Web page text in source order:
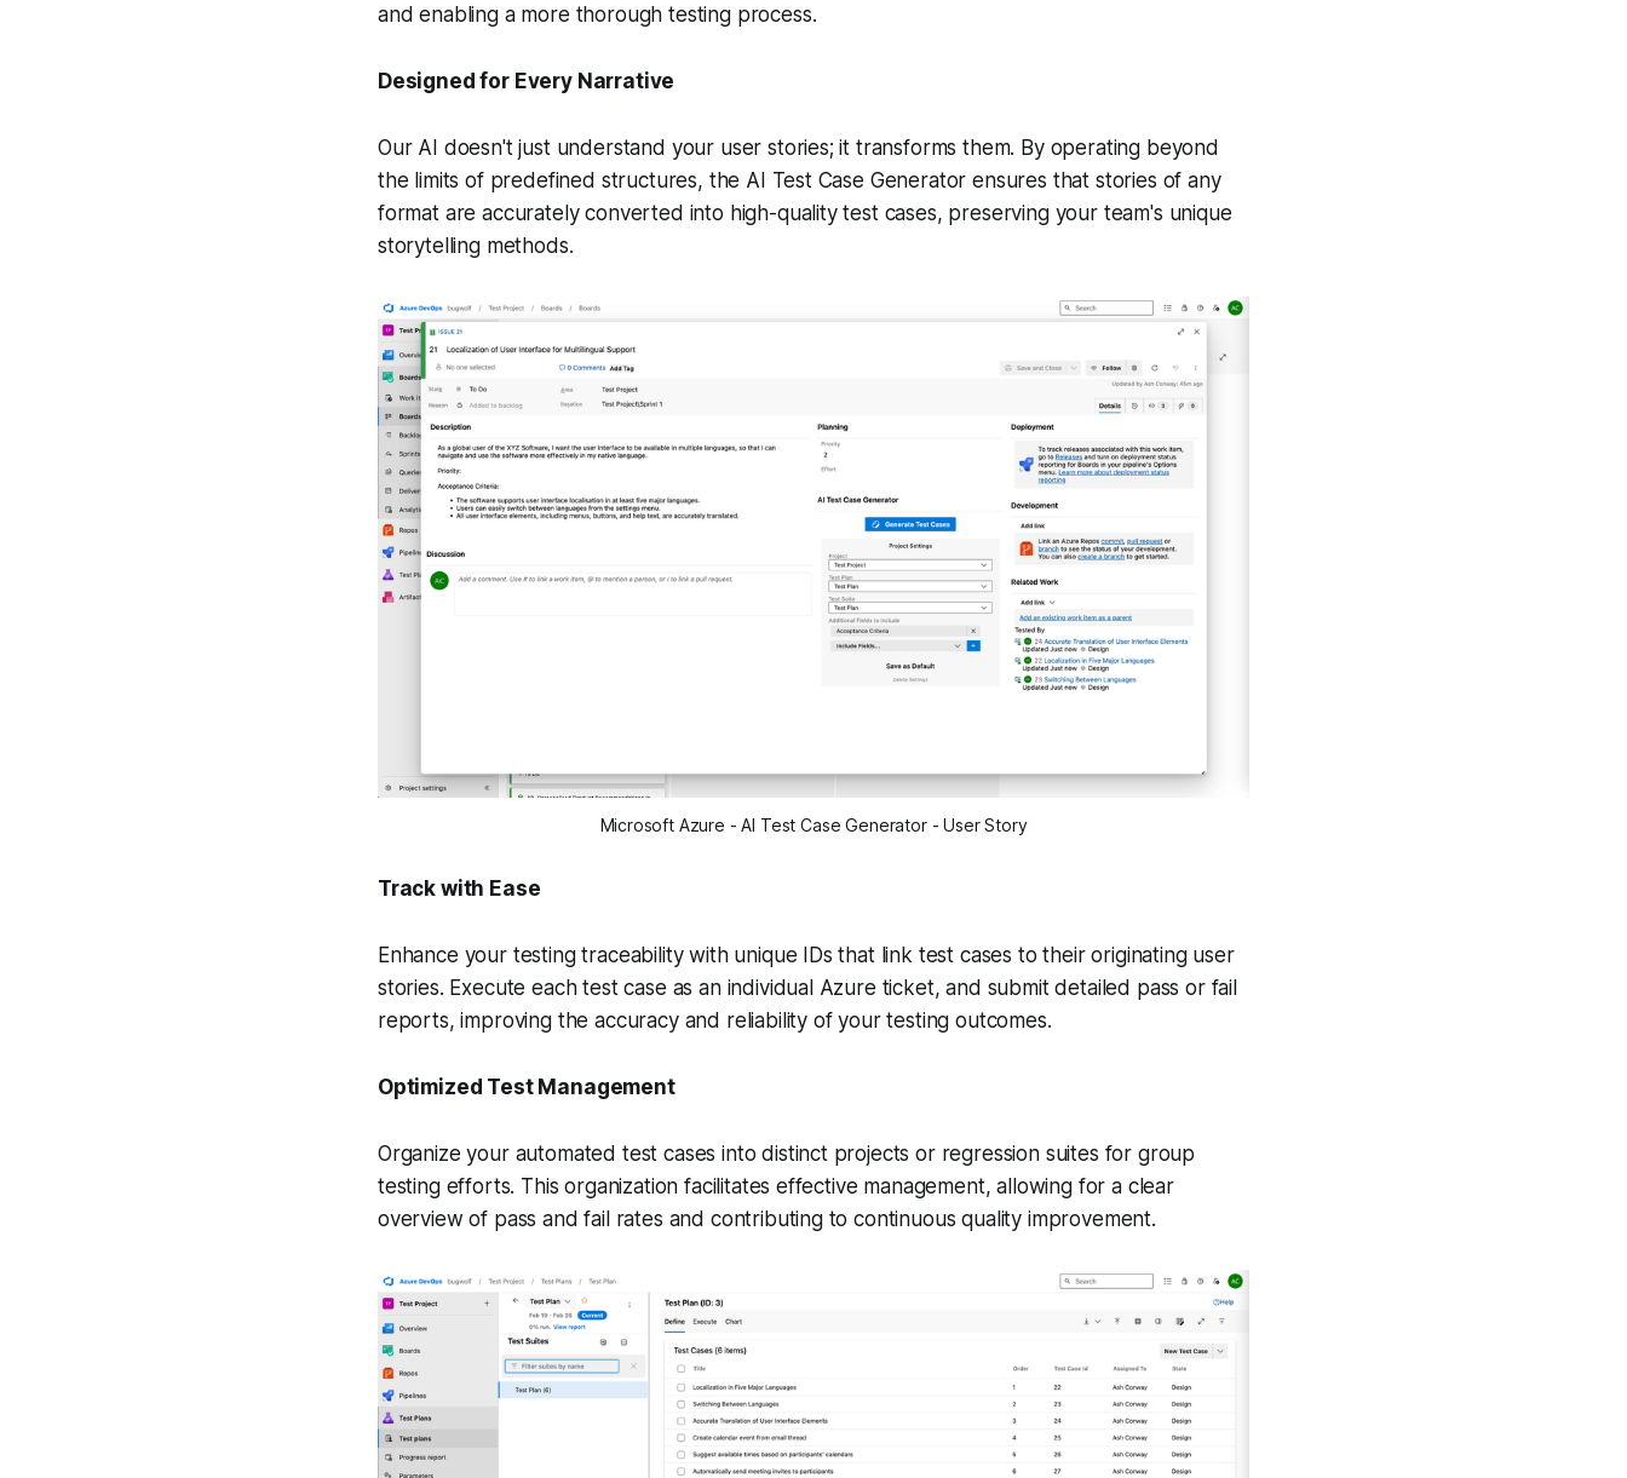
and enabling a more thorough testing process.
Designed for Every Narrative
Our AI doesn't just understand your user stories; it transforms them. By operating beyond
the limits of predefined structures, the AI Test Case Generator ensures that stories of any
format are accurately converted into high-quality test cases, preserving your team's unique
storytelling methods.
Microsoft Azure - AI Test Case Generator - User Story
Track with Ease
Enhance your testing traceability with unique IDs that link test cases to their originating user
stories. Execute each test case as an individual Azure ticket, and submit detailed pass or fail
reports, improving the accuracy and reliability of your testing outcomes.
Optimized Test Management
Organize your automated test cases into distinct projects or regression suites for group
testing efforts. This organization facilitates effective management, allowing for a clear
overview of pass and fail rates and contributing to continuous quality improvement.